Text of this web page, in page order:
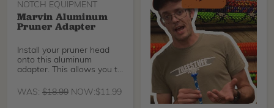
NOTCH EQUIPMENT
Marvin Aluminum
Pruner Adapter
Install your pruner head
onto this aluminum
adapter. This allows you to
WAS: $18.99 NOW:$11.99